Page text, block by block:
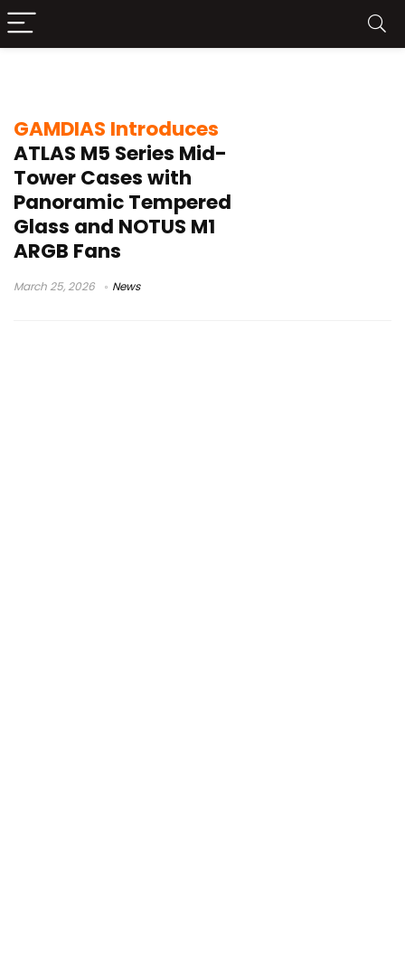
GAMDIAS Introduces
ATLAS M5 Series Mid-
Tower Cases with
Panoramic Tempered
Glass and NOTUS M1
ARGB Fans
March 25, 2026 News